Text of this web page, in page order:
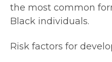
the most common
Black individuals.
Risk factors for